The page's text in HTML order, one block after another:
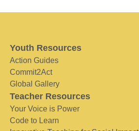
Youth Resources
Action Guides
Commit2Act
Global Gallery
Teacher Resources
Your Voice is Power
Code to Learn